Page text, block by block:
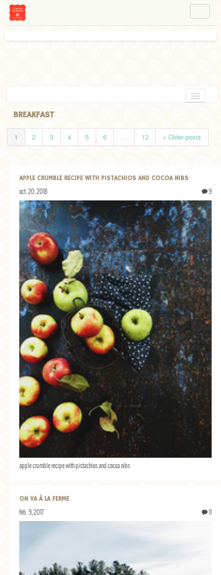
HOME
APPETIZERS
CHOCOLATE
TARTS
VEGETARIAN
MORE CATEGORIES
BREAD
BREAKFAST
CAKES
CONFERENCE
EGGS
FISH
FOOD & TRAVEL
FOOD PHOTOGRAPHY
FOOD STYLING
FRENCH INSPIRED
FRUIT
GRAINS
SALAD
BREAKFAST
1 2 3 4 5 6 … 12 » Older posts
APPLE CRUMBLE RECIPE WITH PISTACHIOS AND COCOA NIBS
oct. 20, 2018 9
apple crumble recipe with pistachios and cocoa nibs
ON VA À LA FERME
feb. 9, 2017 11